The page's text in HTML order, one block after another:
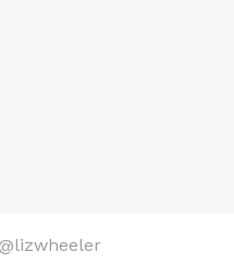
@lizwheeler